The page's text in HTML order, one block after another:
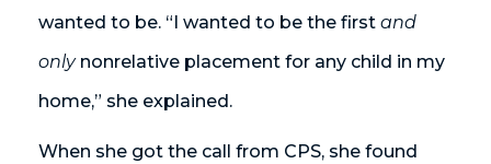
wanted to be. “I wanted to be the first and
onlynonrelative placement for any child in my
home,” she explained.
When she got the call from CPS, she found